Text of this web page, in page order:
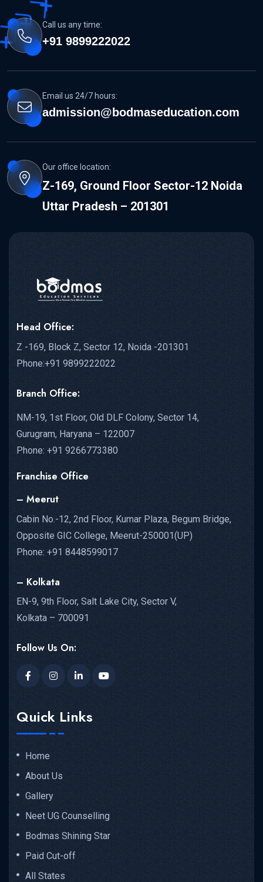
Call us any time:
+91 9899222022
Email us 24/7 hours:
admission@bodmaseducation.com
Our office location:
Z-169, Ground Floor Sector-12 Noida
Uttar Pradesh – 201301
Head Office:
Z -169, Block Z, Sector 12, Noida -201301
Phone:+91 9899222022
Branch Office:
NM-19, 1st Floor, Old DLF Colony, Sector 14,
Gurugram, Haryana – 122007
Phone: +91 9266773380
Franchise Office
– Meerut
Cabin No.-12, 2nd Floor, Kumar Plaza, Begum Bridge,
Opposite GIC College, Meerut-250001(UP)
Phone: +91 8448599017
– Kolkata
EN-9, 9th Floor, Salt Lake City, Sector V,
Kolkata – 700091
Follow Us On:
Quick Links
Home
About Us
Gallery
Neet UG Counselling
Bodmas Shining Star
Paid Cut-off
All States